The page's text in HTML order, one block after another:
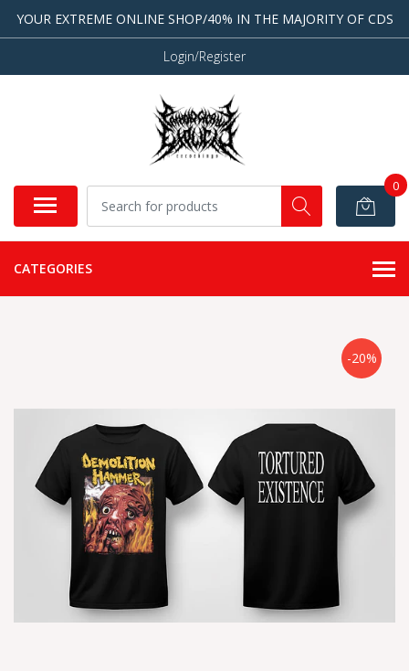
YOUR EXTREME ONLINE SHOP/40% IN THE MAJORITY OF CDS
Login/Register
0
CATEGORIES
-20%